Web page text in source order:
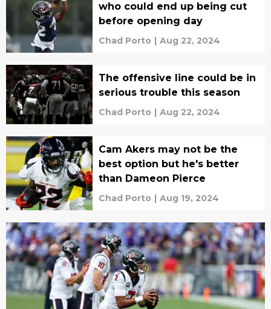
who could end up being cut
before opening day
Chad Porto | Aug 22, 2024
The offensive line could be in
serious trouble this season
Chad Porto | Aug 22, 2024
Cam Akers may not be the
best option but he's better
than Dameon Pierce
Chad Porto | Aug 19, 2024